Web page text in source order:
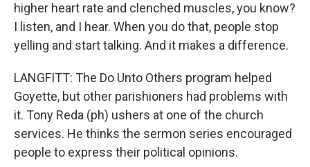
higher heart rate and clenched muscles, you know?
I listen, and I hear. When you do that, people stop
yelling and start talking. And it makes a difference.
LANGFITT: The Do Unto Others program helped
Goyette, but other parishioners had problems with
it. Tony Reda (ph) ushers at one of the church
services. He thinks the sermon series encouraged
people to express their political opinions.